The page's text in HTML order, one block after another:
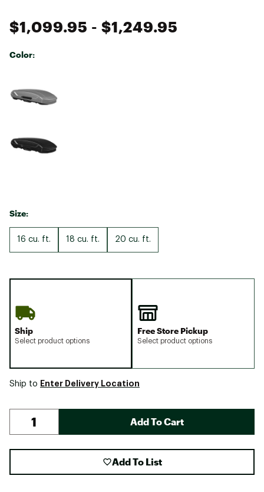
$1,099.95 - $1,249.95
Color:
Size:
16 cu. ft. 18 cu. ft. 20 cu. ft.
Ship
Select product options
Free Store Pickup
Select product options
Ship to Enter Delivery Location
Add To Cart
Add To List